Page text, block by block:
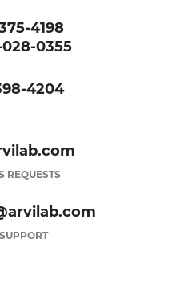
4198
0355
4204
REQUESTS